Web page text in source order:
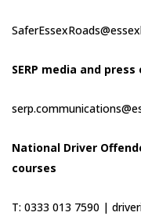
SERP media and
National Driver
courses
T: 0333 013 7590 |